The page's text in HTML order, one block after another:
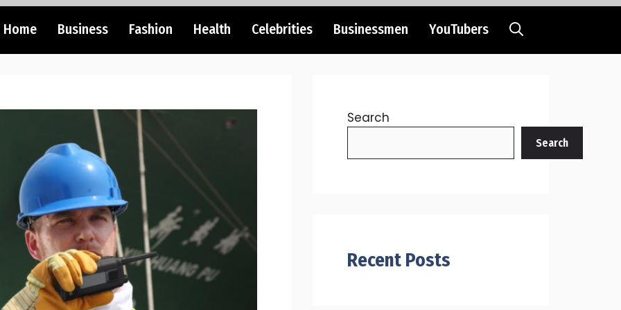
Home Business Fashion Health Celebrities Businessmen YouTubers
Search
Search
Recent Posts